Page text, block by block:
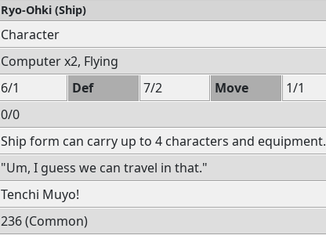
Ryo-Ohki (Ship)
Character
Computer x2, Flying
6/1 Def 7/2 Move 1/1
0/0
Ship form can carry up to 4 characters and equipment.
"Um, I guess we can travel in that."
Tenchi Muyo!
236 (Common)